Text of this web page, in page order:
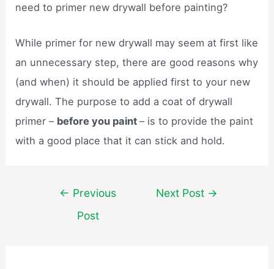
need to primer new drywall before painting?
While primer for new drywall may seem at first like
an unnecessary step, there are good reasons why
(and when) it should be applied first to your new
drywall. The purpose to add a coat of drywall
primer – before you paint– is to provide the paint
with a good place that it can stick and hold.
navigation
← Previous
Post
Next Post →